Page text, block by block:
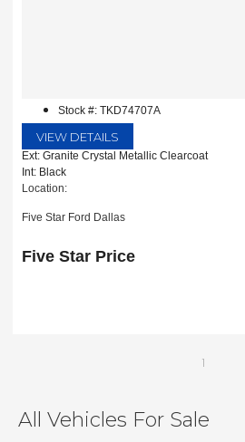
Stock #: TKD74707A
VIEW DETAILS
Ext: Granite Crystal Metallic Clearcoat
Int: Black
Location:
Five Star Ford Dallas
Dallas, TX 75252
Five Star Price
1
All Vehicles For Sale